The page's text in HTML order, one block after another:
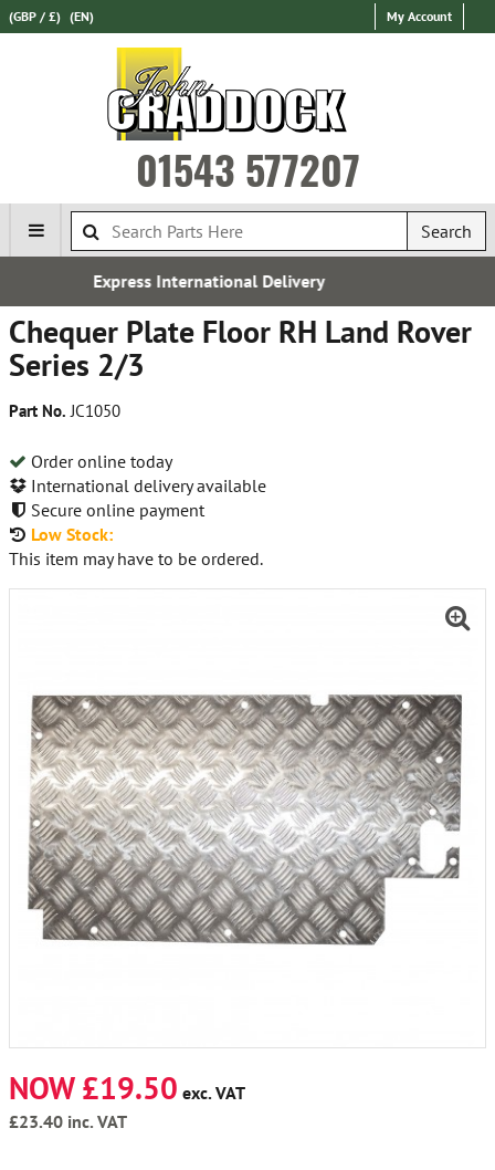
(GBP / £) (EN) My Account
01543 577207
Search
Chequer Plate Floor RH Land Rover
Series 2/3
Part No. JC1050
Order online today
International delivery available
Secure online payment
Low Stock:
This item may have to be ordered.
NOW £19.50 exc. VAT
£23.40 inc. VAT